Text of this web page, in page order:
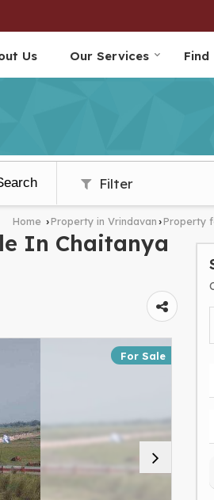
Us Our Services
Filter
Home ›Property in Vrindavan ›Property
In Chaitanya
For Sale